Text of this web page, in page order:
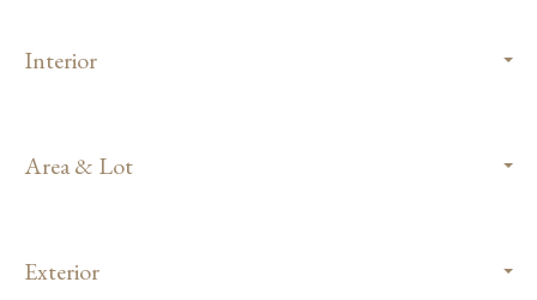
Interior
Area & Lot
Exterior